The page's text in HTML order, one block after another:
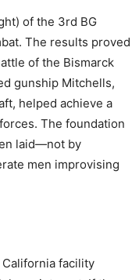
of the 3rd BG
The results proved
of the Bismarck
gunship Mitchells,
helped achieve a
The foundation
laid—not by
men improvising
California facility